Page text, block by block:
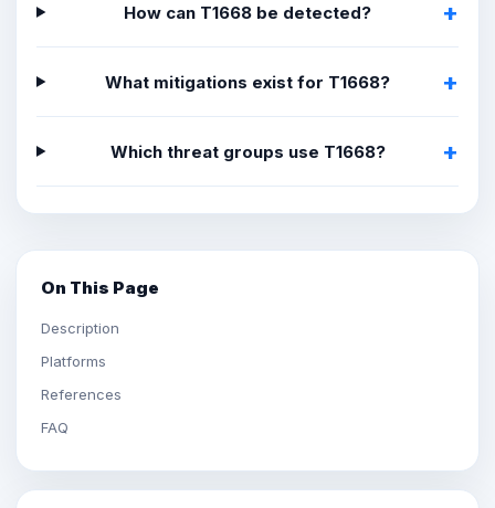
How can T1668 be detected?
What mitigations exist for T1668?
Which threat groups use T1668?
On This Page
Description
Platforms
References
FAQ